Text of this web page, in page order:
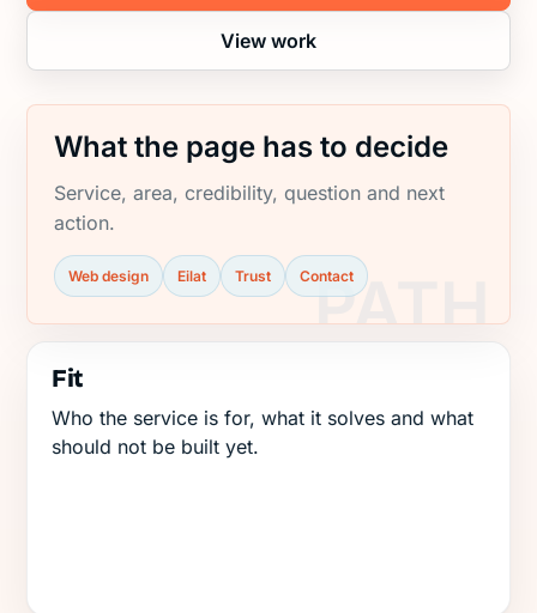
View work
What the page has to decide
Service, area, credibility, question and next
action.
Web design Eilat Trust Contact
Fit
Who the service is for, what it solves and what
should not be built yet.